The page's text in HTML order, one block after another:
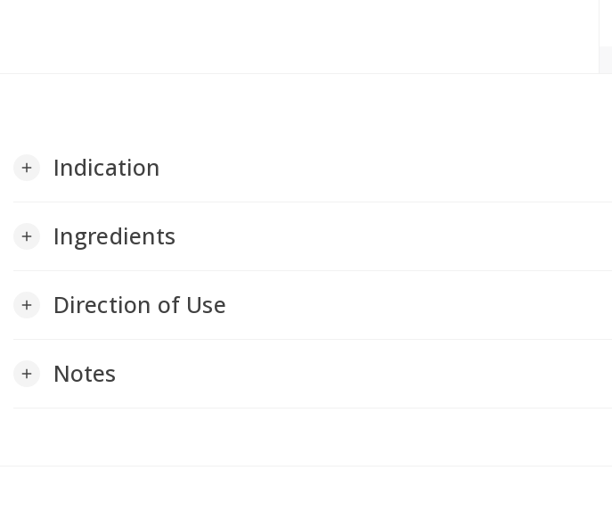
add Indication
add Ingredients
add Direction of Use
add Notes